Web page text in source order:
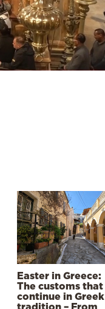
Easter in Greece:
The customs that
continue in Greek
tradition – From